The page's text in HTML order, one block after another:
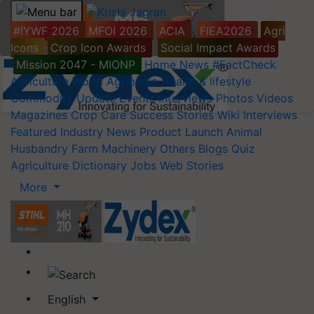
#IYWF 2026 MFOI 2026 ACIA FIEA2026
Agri
Icons
Crop Icon Awards
Social Impact Awards
Mission 2047 - MIONP
Home News #FactCheck
Agriculture World Agripedia Health & lifestyle
Commodity Update Events Interviews Photos Videos
Magazines Crop Care Success Stories Wiki Interviews
Featured Industry News Product Launch Animal
Husbandry Farm Machinery Others Blogs Quiz
Agriculture Dictionary Jobs Web Stories
More
English